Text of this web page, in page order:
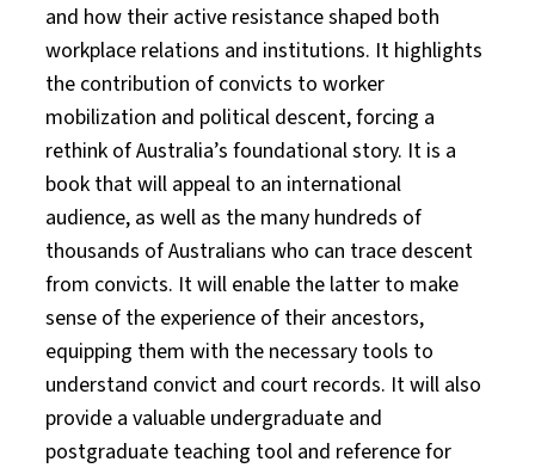
and how their active resistance shaped both
workplace relations and institutions. It highlights
the contribution of convicts to worker
mobilization and political descent, forcing a
rethink of Australia’s foundational story. It is a
book that will appeal to an international
audience, as well as the many hundreds of
thousands of Australians who can trace descent
from convicts. It will enable the latter to make
sense of the experience of their ancestors,
equipping them with the necessary tools to
understand convict and court records. It will also
provide a valuable undergraduate and
postgraduate teaching tool and reference for